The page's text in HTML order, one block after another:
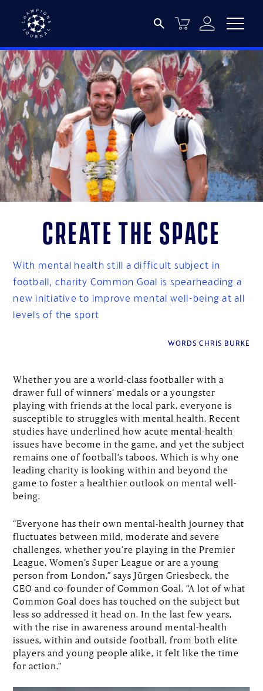
Create the space
With mental health still a difficult subject in
football, charity Common Goal is spearheading a
new initiative to improve mental well-being at all
levels of the sport
WORDS CHRIS BURKE
Whether you are a world-class footballer with a
drawer full of winners’ medals or a youngster
playing with friends at the local park, everyone is
susceptible to struggles with mental health. Recent
studies have underlined how acute mental-health
issues have become in the game, and yet the subject
remains one of football’s taboos. Which is why one
leading charity is looking within and beyond the
game to foster a healthier outlook on mental well-
being.
“Everyone has their own mental-health journey that
fluctuates between mild, moderate and severe
challenges, whether you’re playing in the Premier
League, Women’s Super League or are a young
person from London,” says Jürgen Griesbeck, the
CEO and co-founder of Common Goal. “A lot of what
Common Goal does has touched on the subject but
less so addressed it head on. In the last few years,
with the rise in awareness around mental-health
issues, within and outside football, from both elite
players and young people alike, it felt like the time
for action.”